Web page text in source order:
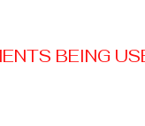
BEING